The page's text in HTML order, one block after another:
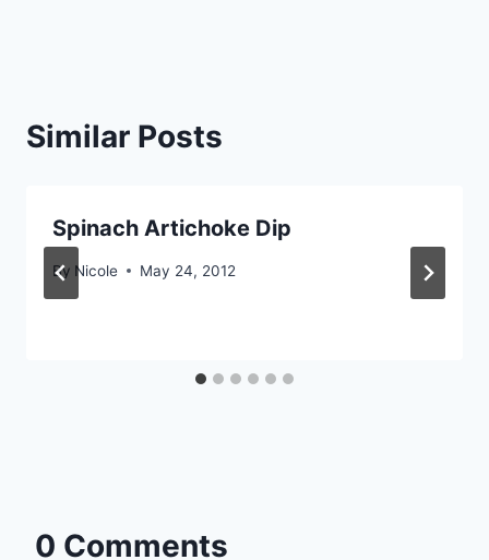
Similar Posts
Spinach Artichoke Dip
By Nicole May 24, 2012
0 Comments